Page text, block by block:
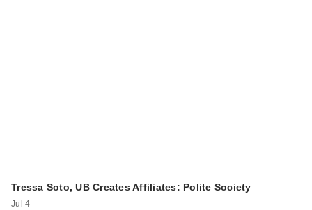
Tressa Soto, UB Creates Affiliates: Polite Society
Jul 4